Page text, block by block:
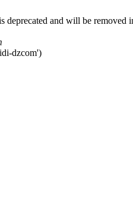
deprecated and will be removed
dzcom')